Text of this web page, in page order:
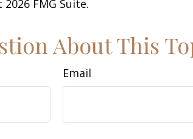
2026 FMG Suite.
About This
Email